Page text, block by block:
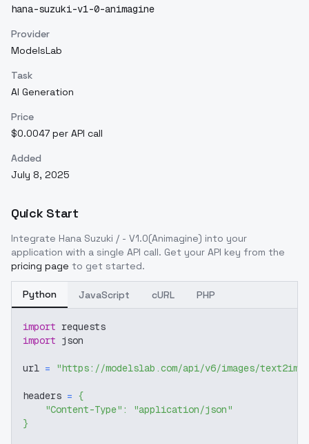
hana-suzuki-v1-0-animagine
Provider
ModelsLab
Task
AI Generation
Price
$0.0047 per API call
Added
July 8, 2025
Quick Start
Integrate Hana Suzuki / - V1.0(Animagine) into your
application with a single API call. Get your API key from the
pricing page to get started.
Python JavaScript cURL PHP
import requests
import json
url = "https://modelslab.com/api/v6/images/text2img"
headers = {
"Content-Type" :
"application/json"
}